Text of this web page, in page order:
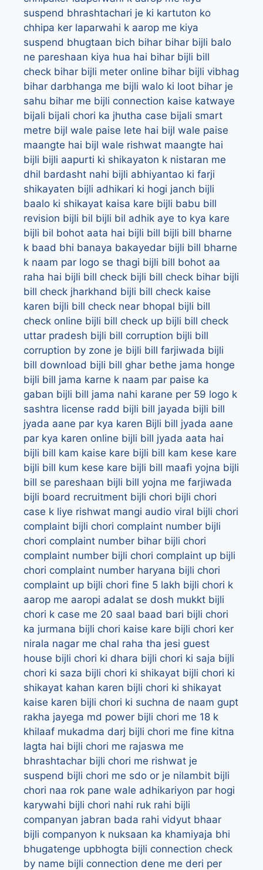
suspend bhrashtachari je ki kartuton ko
chhipa ker laparwahi k aarop me kiya
suspend bhugtaan bich bihar bihar bijli balo
ne pareshaan kiya hua hai bihar bijli bill
check bihar bijli meter online bihar bijli vibhag
bihar darbhanga me bijli walo ki loot bihar je
sahu bihar me bijli connection kaise katwaye
bijali bijali chori ka jhutha case bijali smart
metre bijl wale paise lete hai bijl wale paise
maangte hai bijl wale rishwat maangte hai
bijli bijli aapurti ki shikayaton k nistaran me
dhil bardasht nahi bijli abhiyantao ki farji
shikayaten bijli adhikari ki hogi janch bijli
baalo ki shikayat kaisa kare bijli babu bill
revision bijli bil bijli bil adhik aye to kya kare
bijli bil bohot aata hai bijli bill bijli bill bharne
k baad bhi banaya bakayedar bijli bill bharne
k naam par logo se thagi bijli bill bohot aa
raha hai bijli bill check bijli bill check bihar bijli
bill check jharkhand bijli bill check kaise
karen bijli bill check near bhopal bijli bill
check online bijli bill check up bijli bill check
uttar pradesh bijli bill corruption bijli bill
corruption by zone je bijli bill farjiwada bijli
bill download bijli bill ghar bethe jama honge
bijli bill jama karne k naam par paise ka
gaban bijli bill jama nahi karane per 59 logo k
sashtra license radd bijli bill jayada bijli bill
jyada aane par kya karen Bijli bill jyada aane
par kya karen online bijli bill jyada aata hai
bijli bill kam kaise kare bijli bill kam kese kare
bijli bill kum kese kare bijli bill maafi yojna bijli
bill se pareshaan bijli bill yojna me farjiwada
bijli board recruitment bijli chori bijli chori
case k liye rishwat mangi audio viral bijli chori
complaint bijli chori complaint number bijli
chori complaint number bihar bijli chori
complaint number bijli chori complaint up bijli
chori complaint number haryana bijli chori
complaint up bijli chori fine 5 lakh bijli chori k
aarop me aaropi adalat se dosh mukkt bijli
chori k case me 20 saal baad bari bijli chori
ka jurmana bijli chori kaise kare bijli chori ker
nirala nagar me chal raha tha jesi guest
house bijli chori ki dhara bijli chori ki saja bijli
chori ki saza bijli chori ki shikayat bijli chori ki
shikayat kahan karen bijli chori ki shikayat
kaise karen bijli chori ki suchna de naam gupt
rakha jayega md power bijli chori me 18 k
khilaaf mukadma darj bijli chori me fine kitna
lagta hai bijli chori me rajaswa me
bhrashtachar bijli chori me rishwat je
suspend bijli chori me sdo or je nilambit bijli
chori naa rok pane wale adhikariyon par hogi
karywahi bijli chori nahi ruk rahi bijli
companyan jabran bada rahi vidyut bhaar
bijli companyon k nuksaan ka khamiyaja bhi
bhugatenge upbhogta bijli connection check
by name bijli connection dene me deri per